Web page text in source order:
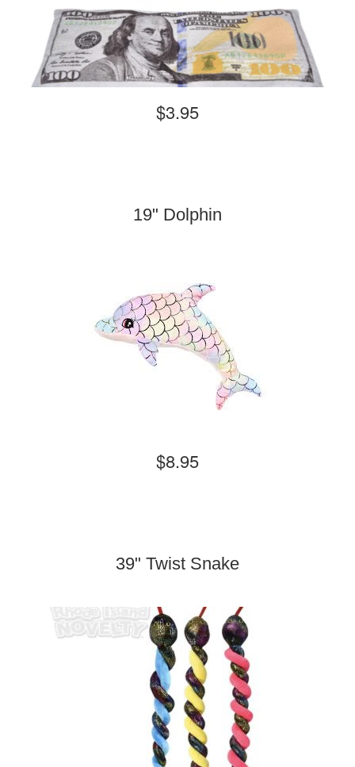
$3.95
19" Dolphin
$8.95
39" Twist Snake